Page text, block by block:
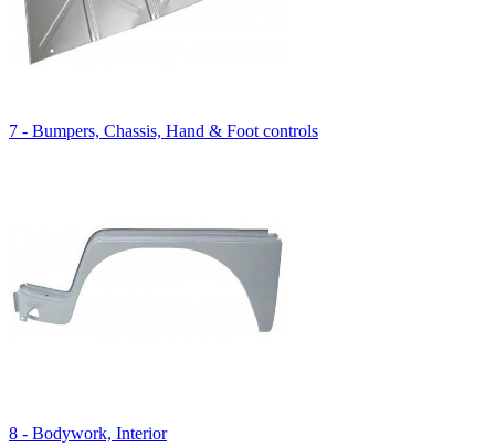
7 - Bumpers, Chassis, Hand & Foot controls
8 - Bodywork, Interior